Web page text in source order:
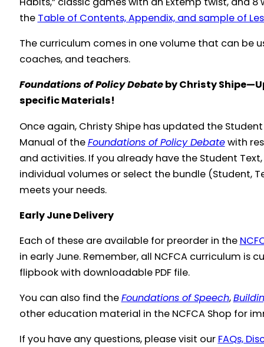
the Table of Contents, Appendix, and sample of
The curriculum comes in one volume that can be
coaches, and teachers.
Foundations of Policy Debateby Christy
specific Materials!
Once again, Christy Shipe has updated the
Manual of theFoundations of Policy Debatewith
and activities. If you already have the Student
individual volumes or select the bundle (Student,
meets your needs.
Early June Delivery
Each of these are available for preorder in the
in early June. Remember, all NCFCA curriculum is
flipbook with downloadable PDF file.
You can also find theFoundations of Speech,
other education material in the NCFCA Shop for
If you have any questions, please visit our FAQs,